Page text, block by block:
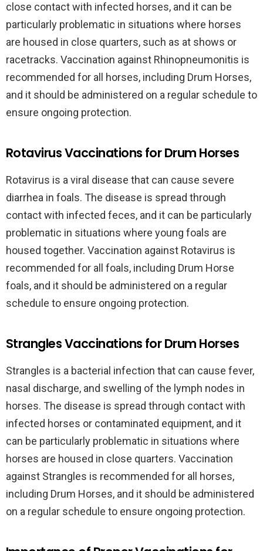
close contact with infected horses, and it can be
particularly problematic in situations where horses
are housed in close quarters, such as at shows or
racetracks. Vaccination against Rhinopneumonitis is
recommended for all horses, including Drum Horses,
and it should be administered on a regular schedule to
ensure ongoing protection.
Rotavirus Vaccinations for Drum Horses
Rotavirus is a viral disease that can cause severe
diarrhea in foals. The disease is spread through
contact with infected feces, and it can be particularly
problematic in situations where young foals are
housed together. Vaccination against Rotavirus is
recommended for all foals, including Drum Horse
foals, and it should be administered on a regular
schedule to ensure ongoing protection.
Strangles Vaccinations for Drum Horses
Strangles is a bacterial infection that can cause fever,
nasal discharge, and swelling of the lymph nodes in
horses. The disease is spread through contact with
infected horses or contaminated equipment, and it
can be particularly problematic in situations where
horses are housed in close quarters. Vaccination
against Strangles is recommended for all horses,
including Drum Horses, and it should be administered
on a regular schedule to ensure ongoing protection.